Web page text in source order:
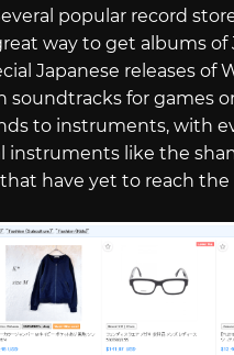
popular record
way to get albums of
Japanese releases of
soundtracks for games
to instruments, with
instruments like the
have yet to reach the